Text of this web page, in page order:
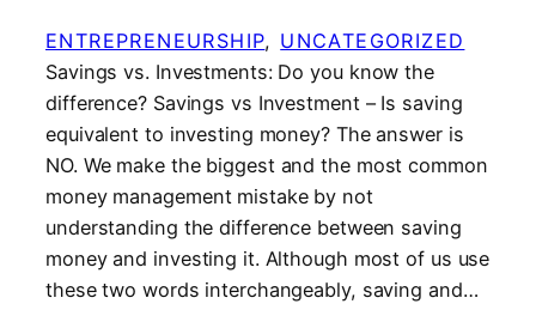
ENTREPRENEURSHIP, UNCATEGORIZED
Savings vs. Investments: Do you know the
difference? Savings vs Investment – Is saving
equivalent to investing money? The answer is
NO. We make the biggest and the most common
money management mistake by not
understanding the difference between saving
money and investing it. Although most of us use
these two words interchangeably, saving and…